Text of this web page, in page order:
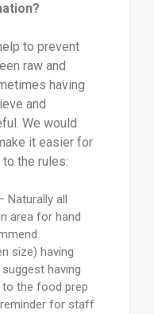
to prevent
raw and
having
and
We would
it easier for
the rules:
Naturally all
area for hand
size) having
suggest having
the food prep
for staff